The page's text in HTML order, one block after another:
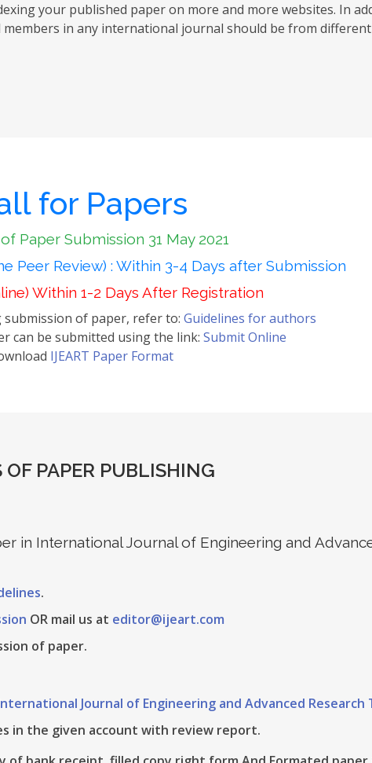
your published paper on more and more websites. In
in any international journal should be from
for Papers
Paper Submission 31 May 2021
Peer Review) : Within 3-4 Days after Submission
Within 1-2 Days After Registration
of paper, refer to: Guidelines for authors
can be submitted using the link: Submit Online
IJEART Paper Format
OF PAPER PUBLISHING
in International Journal of Engineering and
.
OR mail us at editor@ijeart.com
of paper.
Journal of Engineering and Advanced Research
in the given account with review report.